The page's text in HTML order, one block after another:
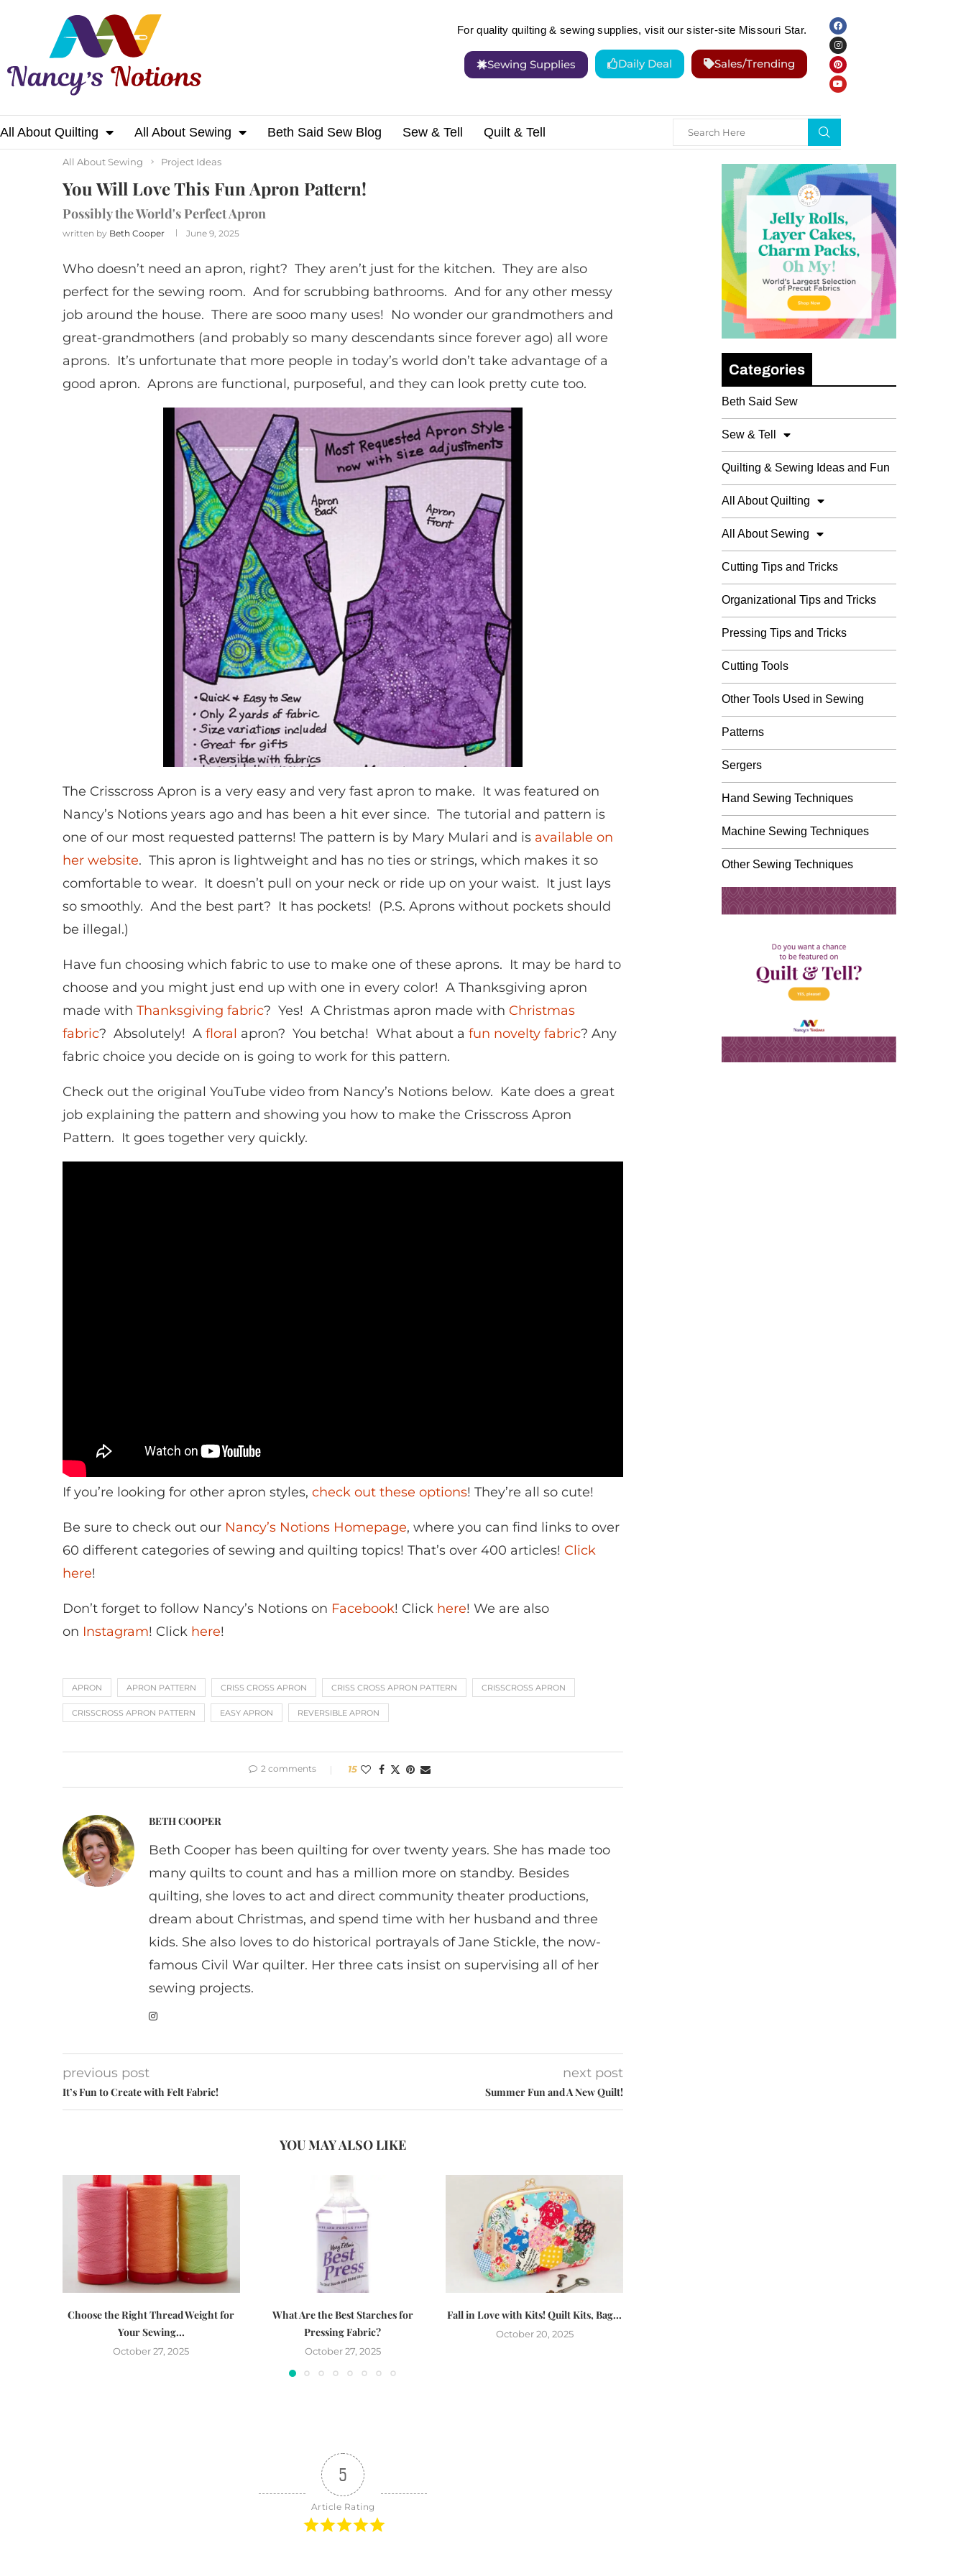
For quality quilting & sewing supplies, visit our sister-site Missouri Star.
Sewing Supplies Daily Deal Sales/Trending
All About Quilting All About Sewing Beth Said Sew Blog Sew & Tell Quilt & Tell
Home All About Sewing You Will Love This Fun Apron Pattern!
All About Sewing Project Ideas
You Will Love This Fun Apron Pattern!
Possibly the World's Perfect Apron
written by Beth Cooper June 9, 2025
Who doesn’t need an apron, right? They aren’t just for the kitchen. They are also
perfect for the sewing room. And for scrubbing bathrooms. And for any other messy
job around the house. There are sooo many uses! No wonder our grandmothers and
great-grandmothers (and probably so many descendants since forever ago) all wore
aprons. It’s unfortunate that more people in today’s world don’t take advantage of a
good apron. Aprons are functional, purposeful, and they can look pretty cute too.
The Crisscross Apron is a very easy and very fast apron to make. It was featured on
Nancy’s Notions years ago and has been a hit ever since. The tutorial and pattern is
one of our most requested patterns! The pattern is by Mary Mulari and is available on
her website. This apron is lightweight and has no ties or strings, which makes it so
comfortable to wear. It doesn’t pull on your neck or ride up on your waist. It just lays
so smoothly. And the best part? It has pockets! (P.S. Aprons without pockets should
be illegal.)
Have fun choosing which fabric to use to make one of these aprons. It may be hard to
choose and you might just end up with one in every color! A Thanksgiving apron
made with Thanksgiving fabric? Yes! A Christmas apron made with Christmas
fabric? Absolutely! A floral apron? You betcha! What about a fun novelty fabric? Any
fabric choice you decide on is going to work for this pattern.
Check out the original YouTube video from Nancy’s Notions below. Kate does a great
job explaining the pattern and showing you how to make the Crisscross Apron
Pattern. It goes together very quickly.
If you’re looking for other apron styles, check out these options! They’re all so cute!
Be sure to check out our Nancy’s Notions Homepage, where you can find links to over
60 different categories of sewing and quilting topics! That’s over 400 articles! Click
here!
Don’t forget to follow Nancy’s Notions on Facebook! Click here! We are also
on Instagram! Click here!
APRON APRON PATTERN CRISS CROSS APRON CRISS CROSS APRON PATTERN CRISSCROSS APRON
CRISSCROSS APRON PATTERN EASY APRON REVERSIBLE APRON
2 comments 15
BETH COOPER
Beth Cooper has been quilting for over twenty years. She has made too
many quilts to count and has a million more on standby. Besides
quilting, she loves to act and direct community theater productions,
dream about Christmas, and spend time with her husband and three
kids. She also loves to do historical portrayals of Jane Stickle, the now-
famous Civil War quilter. Her three cats insist on supervising all of her
sewing projects.
previous post
It’s Fun to Create with Felt Fabric!
next post
Summer Fun and A New Quilt!
YOU MAY ALSO LIKE
Choose the Right Thread Weight for
Your Sewing...
October 27, 2025
What Are the Best Starches for
Pressing Fabric?
October 27, 2025
Fall in Love with Kits! Quilt Kits, Bag...
October 20, 2025
5
Article Rating
Categories
Beth Said Sew
Sew & Tell
Quilting & Sewing Ideas and Fun
All About Quilting
All About Sewing
Cutting Tips and Tricks
Organizational Tips and Tricks
Pressing Tips and Tricks
Cutting Tools
Other Tools Used in Sewing
Patterns
Sergers
Hand Sewing Techniques
Machine Sewing Techniques
Other Sewing Techniques